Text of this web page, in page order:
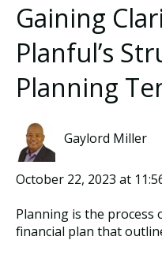
Gaining
Planful’s
Planning
Gaylord Miller
October 22, 2023 at
Planning is the process
financial plan that